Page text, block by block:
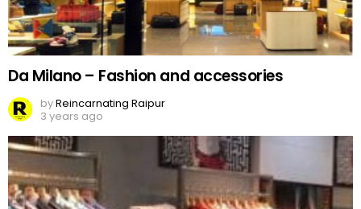
Da Milano – Fashion and accessories
byReincarnating Raipur
3 years ago